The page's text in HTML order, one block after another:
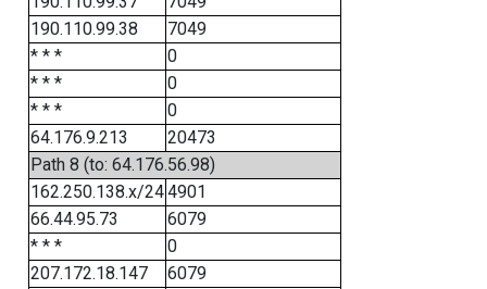
190.110.99.38
7049
* * *
0
* * *
0
* * *
0
64.176.9.213
20473
Path 8 (to: 64.176.56.98)
162.250.138.x/244901
66.44.95.73
6079
* * *
0
207.172.18.147
6079